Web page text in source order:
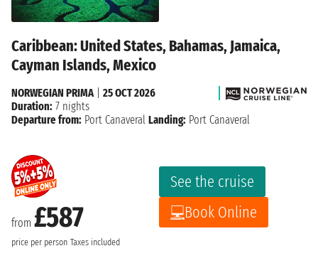
Caribbean: United States, Bahamas, Jamaica,
Cayman Islands, Mexico
from £587
price per person Taxes included
See the cruise
Book Online
NORWEGIAN PRIMA| 25 OCT 2026
Duration: 7 nights
Departure from: Port Canaveral Landing: Port Canaveral